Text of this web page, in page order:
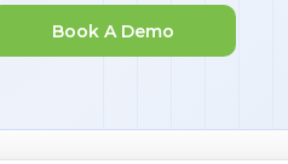
Book A Demo